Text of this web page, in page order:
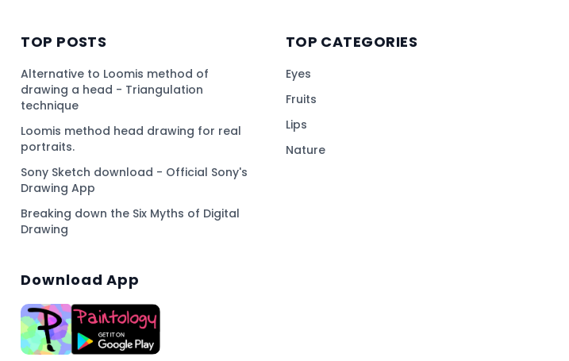
TOP POSTS
Alternative to Loomis method of
drawing a head - Triangulation
technique
Loomis method head drawing for real
portraits.
Sony Sketch download - Official Sony's
Drawing App
Breaking down the Six Myths of Digital
Drawing
TOP CATEGORIES
Eyes
Fruits
Lips
Nature
Download App